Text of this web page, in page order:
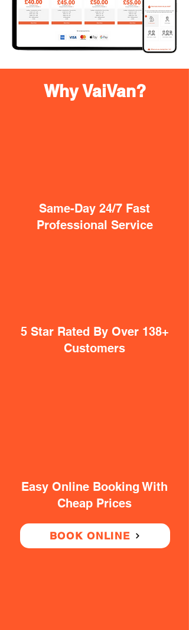
Why VaiVan?
Same-Day 24/7 Fast
Professional Service
5 Star Rated By Over 138+
Customers
Easy Online Booking With
Cheap Prices
BOOK ONLINE